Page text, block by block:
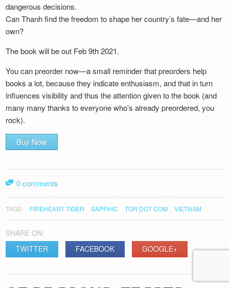
dangerous decisions.
Can Thanh find the freedom to shape her country’s fate—and her
own?
The book will be out Feb 9th 2021.
You can preorder now—a small reminder that preorders help
books a lot, because they indicate enthusiasm, and that in turn
influences visibility and thus the attention given to the book (and
many many thanks to everyone who’s already preordered, you
rock).
Buy Now
0 comments
TAGS: FIREHEART TIGER SAPPHIC TOR DOT COM VIETNAM
SHARE ON:
TWITTER
FACEBOOK GOOGLE+